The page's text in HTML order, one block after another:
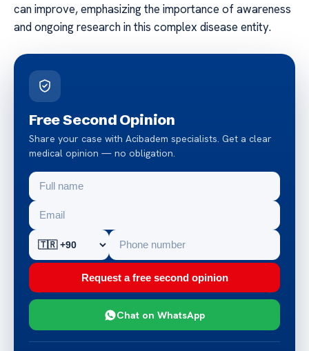
can improve, emphasizing the importance of awareness
and ongoing research in this complex disease entity.
Free Second Opinion
Share your case with Acibadem specialists. Get a clear
medical opinion — no obligation.
Request a free second opinion
Chat on WhatsApp